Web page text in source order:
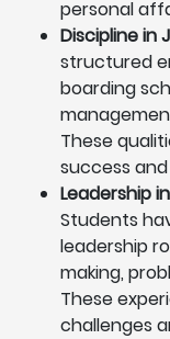
personal
Discipline in
structured
boarding
These
success
Leadership
Students
leadership
making,
These
challenges